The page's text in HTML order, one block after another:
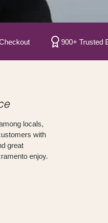
900+ Trusted
locals,
with
great
enjoy.